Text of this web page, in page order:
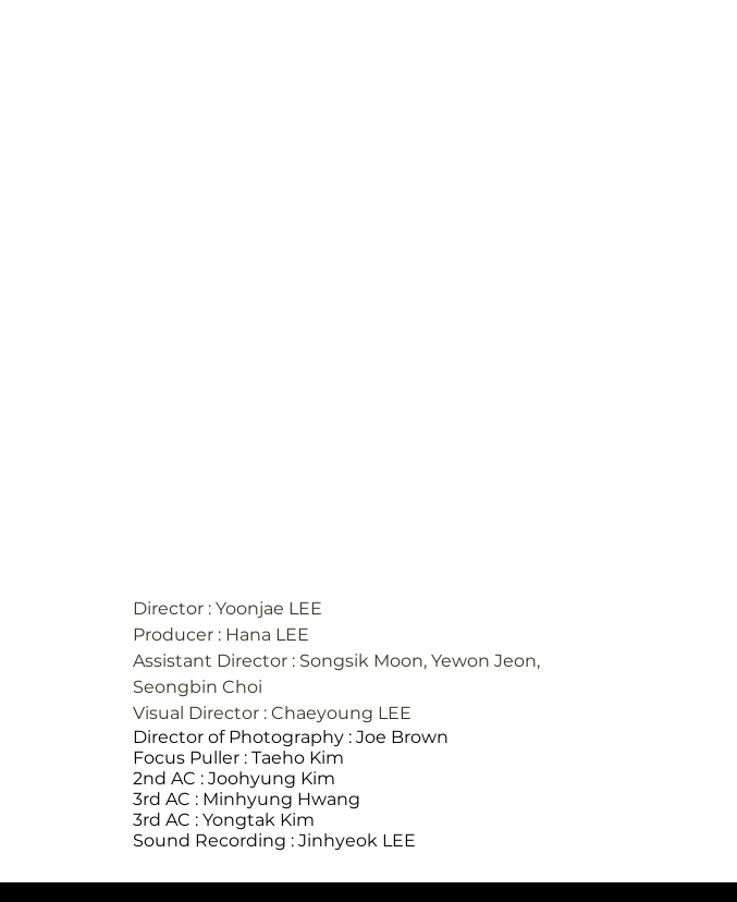
Director : Yoonjae LEE
Producer : Hana LEE
Assistant Director : Songsik Moon, Yewon Jeon,
Seongbin Choi
Visual Director : Chaeyoung LEE
Director of Photography : Joe Brown
Focus Puller : Taeho Kim
2nd AC : Joohyung Kim
3rd AC : Minhyung Hwang
3rd AC : Yongtak Kim
Sound Recording : Jinhyeok LEE